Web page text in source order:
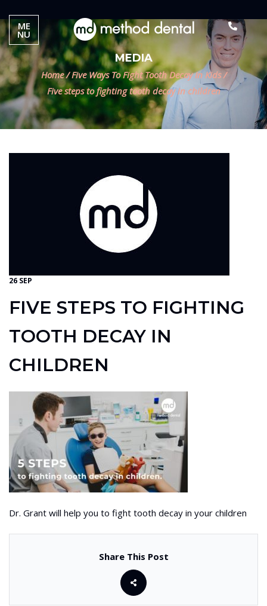
MEDIA
Home / Five Ways To Fight Tooth Decay In Kids /
Five steps to fighting tooth decay in children
26 SEP
FIVE STEPS TO FIGHTING
TOOTH DECAY IN
CHILDREN
Dr. Grant will help you to fight tooth decay in your children
Share This Post
ME
NU